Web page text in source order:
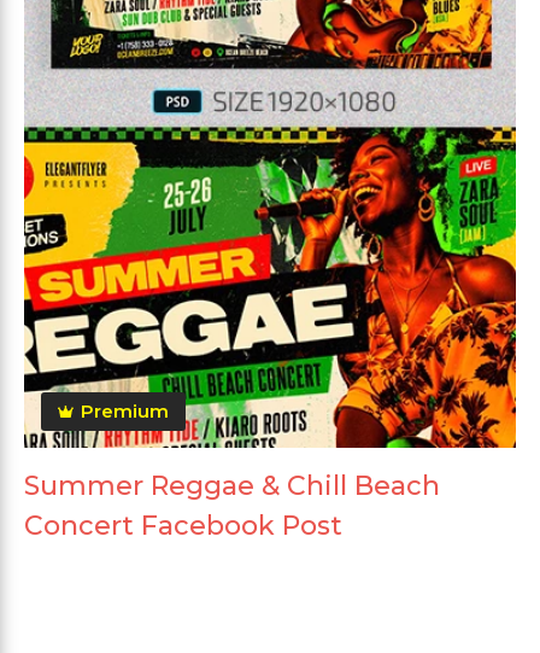
Premium
Summer Reggae & Chill Beach
Concert Facebook Post